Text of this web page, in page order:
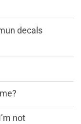
decals
not